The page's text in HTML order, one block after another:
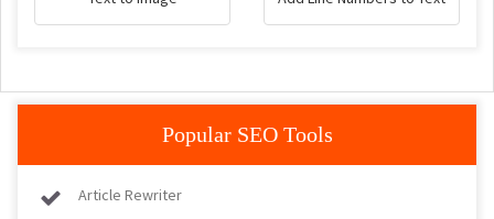
Popular SEO Tools
Article Rewriter